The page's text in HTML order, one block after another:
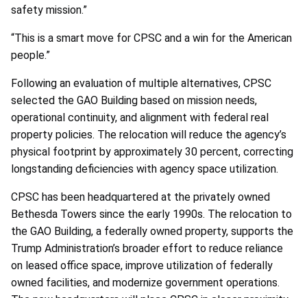
safety mission.”
“This is a smart move for CPSC and a win for the American
people.”
Following an evaluation of multiple alternatives, CPSC
selected the GAO Building based on mission needs,
operational continuity, and alignment with federal real
property policies. The relocation will reduce the agency’s
physical footprint by approximately 30 percent, correcting
longstanding deficiencies with agency space utilization.
CPSC has been headquartered at the privately owned
Bethesda Towers since the early 1990s. The relocation to
the GAO Building, a federally owned property, supports the
Trump Administration’s broader effort to reduce reliance
on leased office space, improve utilization of federally
owned facilities, and modernize government operations.